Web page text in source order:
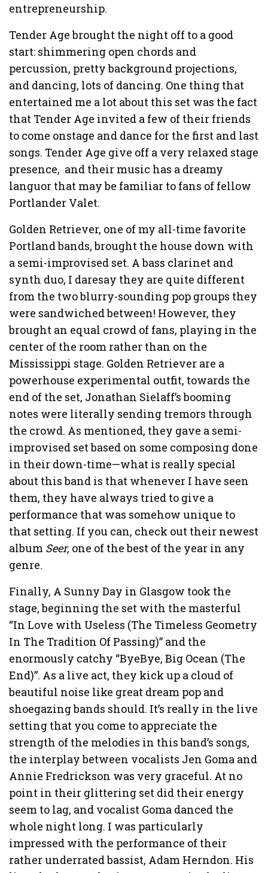
entrepreneurship.
Tender Age brought the night off to a good
start: shimmering open chords and
percussion, pretty background projections,
and dancing, lots of dancing. One thing that
entertained me a lot about this set was the fact
that Tender Age invited a few of their friends
to come onstage and dance for the first and last
songs. Tender Age give off a very relaxed stage
presence, and their music has a dreamy
languor that may be familiar to fans of fellow
Portlander Valet.
Golden Retriever, one of my all-time favorite
Portland bands, brought the house down with
a semi-improvised set. A bass clarinet and
synth duo, I daresay they are quite different
from the two blurry-sounding pop groups they
were sandwiched between! However, they
brought an equal crowd of fans, playing in the
center of the room rather than on the
Mississippi stage. Golden Retriever are a
powerhouse experimental outfit, towards the
end of the set, Jonathan Sielaff’s booming
notes were literally sending tremors through
the crowd. As mentioned, they gave a semi-
improvised set based on some composing done
in their down-time—what is really special
about this band is that whenever I have seen
them, they have always tried to give a
performance that was somehow unique to
that setting. If you can, check out their newest
album Seer, one of the best of the year in any
genre.
Finally, A Sunny Day in Glasgow took the
stage, beginning the set with the masterful
“In Love with Useless (The Timeless Geometry
In The Tradition Of Passing)” and the
enormously catchy “ByeBye, Big Ocean (The
End)”. As a live act, they kick up a cloud of
beautiful noise like great dream pop and
shoegazing bands should. It’s really in the live
setting that you come to appreciate the
strength of the melodies in this band’s songs,
the interplay between vocalists Jen Goma and
Annie Fredrickson was very graceful. At no
point in their glittering set did their energy
seem to lag, and vocalist Goma danced the
whole night long. I was particularly
impressed with the performance of their
rather underrated bassist, Adam Herndon. His